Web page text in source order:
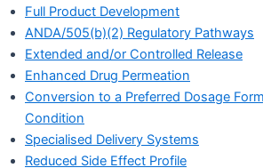
Full Product Development
ANDA/505(b)(2) Regulatory Pathways
Extended and/or Controlled Release
Enhanced Drug Permeation
Conversion to a Preferred Dosage
Condition
Specialised Delivery Systems
Reduced Side Effect Profile